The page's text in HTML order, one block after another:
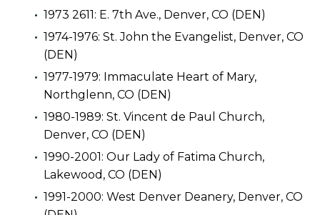
1973 2611: E. 7th Ave., Denver, CO (DEN)
1974-1976: St. John the Evangelist, Denver, CO
(DEN)
1977-1979: Immaculate Heart of Mary,
Northglenn, CO (DEN)
1980-1989: St. Vincent de Paul Church,
Denver, CO (DEN)
1990-2001: Our Lady of Fatima Church,
Lakewood, CO (DEN)
1991-2000: West Denver Deanery, Denver, CO